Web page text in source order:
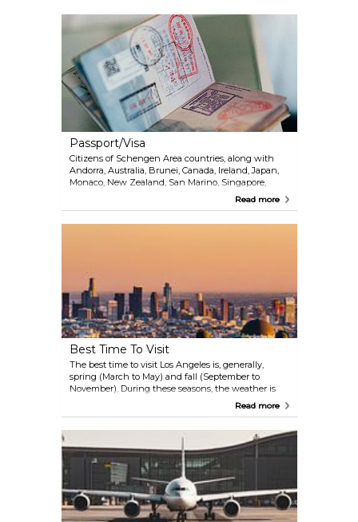
Passport/Visa
Citizens of Schengen Area countries, along with
Andorra, Australia, Brunei, Canada, Ireland, Japan,
Monaco, New Zealand, San Marino, Singapore,
South Korea, Taiwan, and the United Kingdom, can
valid for at least six months beyond their intended
stay. For the most current information and any
updates on entry requirements, it is advisable to
consult the U.S. Department of State website or
contact the nearest U.S. embassy or consulate
before traveling.
Read more
Best Time To Visit
The best time to visit Los Angeles is, generally,
spring (March to May) and fall (September to
November). During these seasons, the weather is
pleasant (mild temperatures ranging from 18-22°C)
of events and festivals, such as the L.A. Film Festival
in the fall and the L.A. County Fair in late summer.
Summer (June to August) brings warm weather
and peak tourist season, with highs often reaching
27-34°C. This is when major events, such as the L.A.
Pride Parade and Hollywood Bowl concerts take
place, but be prepared for larger crowds and higher
Read more